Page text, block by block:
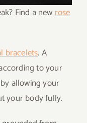
Find a newrose
bracelets. A
to your
allowing your
your body fully.